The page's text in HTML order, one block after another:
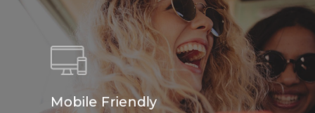
Mobile Friendly